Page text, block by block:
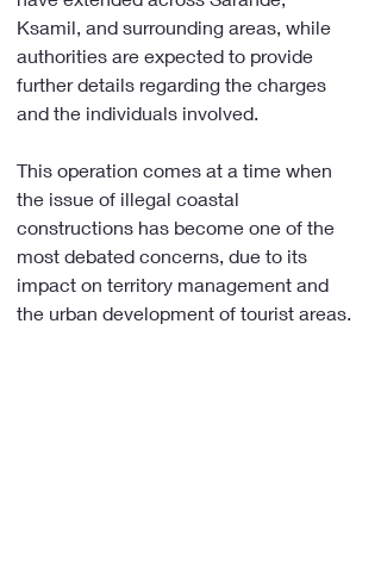
Ksamil, and surrounding areas, while
authorities are expected to provide
further details regarding the charges
and the individuals involved.
This operation comes at a time when
the issue of illegal coastal
constructions has become one of the
most debated concerns, due to its
impact on territory management and
the urban development of tourist areas.